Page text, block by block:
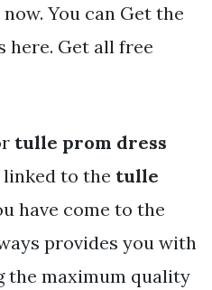
You can Get the
here. Get all free
tulle prom dress
to the tulle
have come to the
provides you with
maximum quality